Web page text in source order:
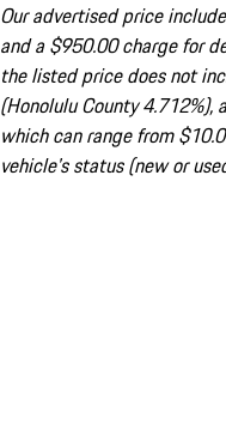
Our advertised price
and a $950.00 charge for
the listed price does not
(Honolulu County
which can range from
vehicle's status (new or